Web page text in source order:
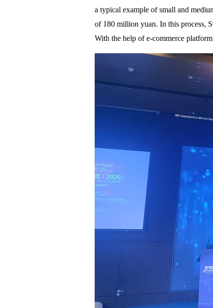
a typical example of small and
of 180 million yuan. In this process,
With the help of e-commerce